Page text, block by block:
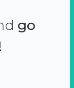
go